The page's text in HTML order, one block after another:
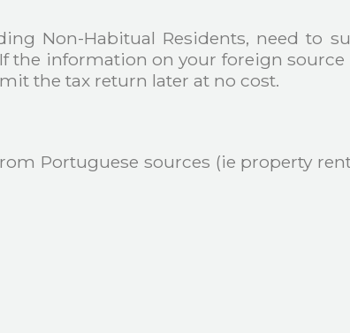
Non-Habitual Residents, need to
the information on your foreign
the tax return later at no cost.
Portuguese sources (ie property